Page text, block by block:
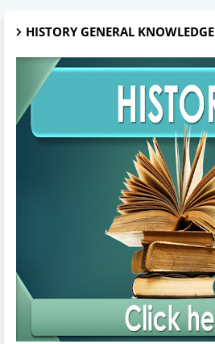
HISTORY GENERAL KNOWLEDGE